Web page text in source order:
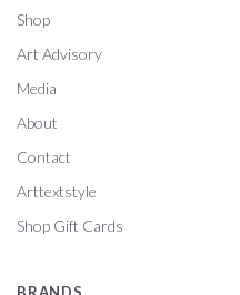
Shop
Art Advisory
Media
About
Contact
Arttextstyle
Shop Gift Cards